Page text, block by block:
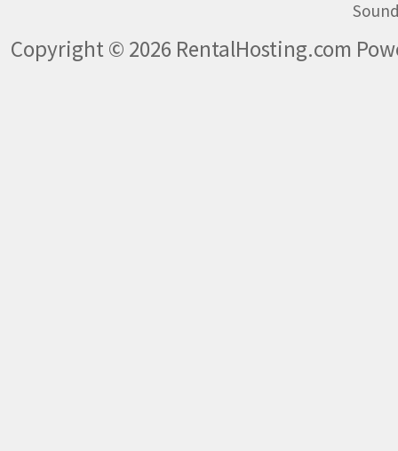
Copyright © 2026 RentalHosting.com